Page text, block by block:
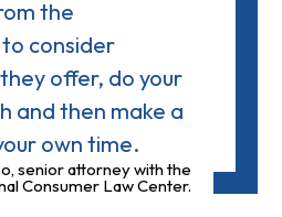
the
consider
offer, do your
and then make a
own time.
senior attorney with the
Consumer Law Center.